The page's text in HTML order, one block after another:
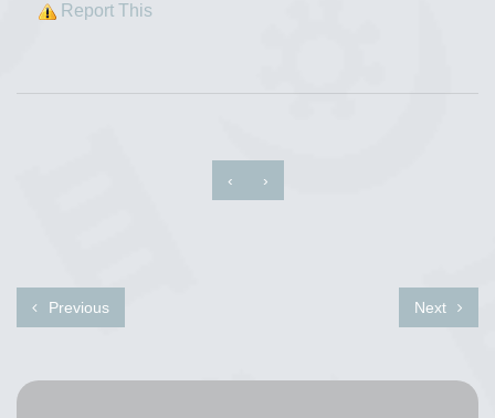
Report This
‹ ›
Previous Next